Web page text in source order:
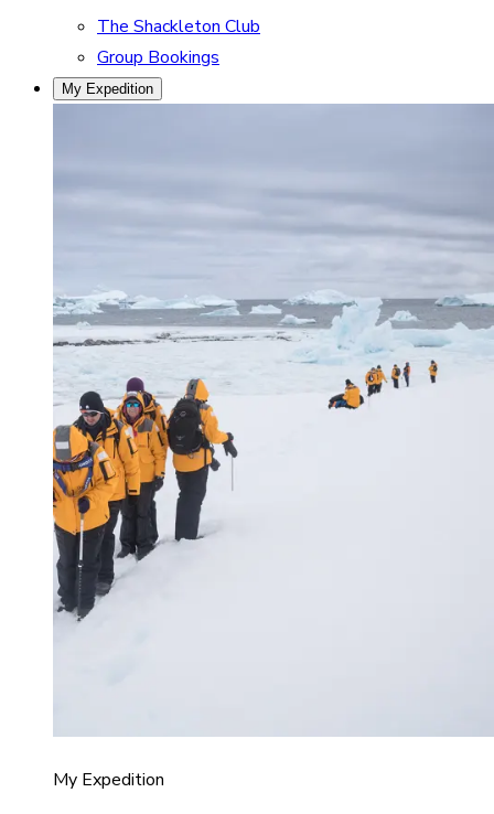
The Shackleton Club
Group Bookings
My Expedition
My Expedition